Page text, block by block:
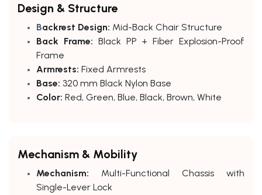
Design & Structure
Backrest Design: Mid-Back Chair Structure
Back Frame: Black PP + Fiber Explosion-Proof
Frame
Armrests: Fixed Armrests
Base: 320 mm Black Nylon Base
Color: Red, Green, Blue, Black, Brown, White
Mechanism & Mobility
Mechanism: Multi-Functional Chassis with
Single-Lever Lock